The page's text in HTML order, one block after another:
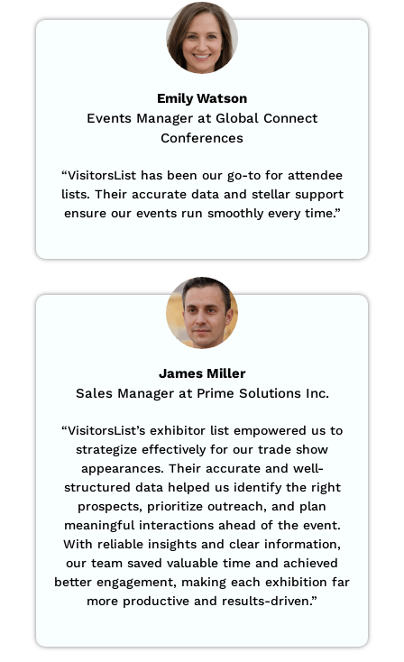
Emily Watson
Events Manager at Global Connect
Conferences
“VisitorsList has been our go-to for attendee
lists. Their accurate data and stellar support
ensure our events run smoothly every time.”
James Miller
Sales Manager at Prime Solutions Inc.
“VisitorsList’s exhibitor list empowered us to
strategize effectively for our trade show
appearances. Their accurate and well-
structured data helped us identify the right
prospects, prioritize outreach, and plan
meaningful interactions ahead of the event.
With reliable insights and clear information,
our team saved valuable time and achieved
better engagement, making each exhibition far
more productive and results-driven.”